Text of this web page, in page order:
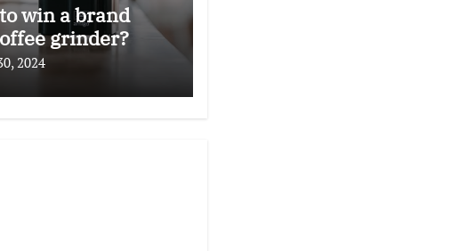
win a brand
grinder?
2024